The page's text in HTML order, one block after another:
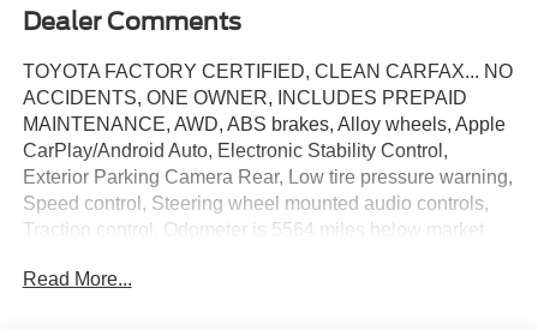
Dealer Comments
TOYOTA FACTORY CERTIFIED, CLEAN CARFAX... NO
ACCIDENTS, ONE OWNER, INCLUDES PREPAID
MAINTENANCE, AWD, ABS brakes, Alloy wheels, Apple
CarPlay/Android Auto, Electronic Stability Control,
Exterior Parking Camera Rear, Low tire pressure warning,
Speed control, Steering wheel mounted audio controls,
Traction control. Odometer is 5564 miles below market
Continuously Variable (ECVT) 2.5L 4-Cylinder DOHC
Read More...